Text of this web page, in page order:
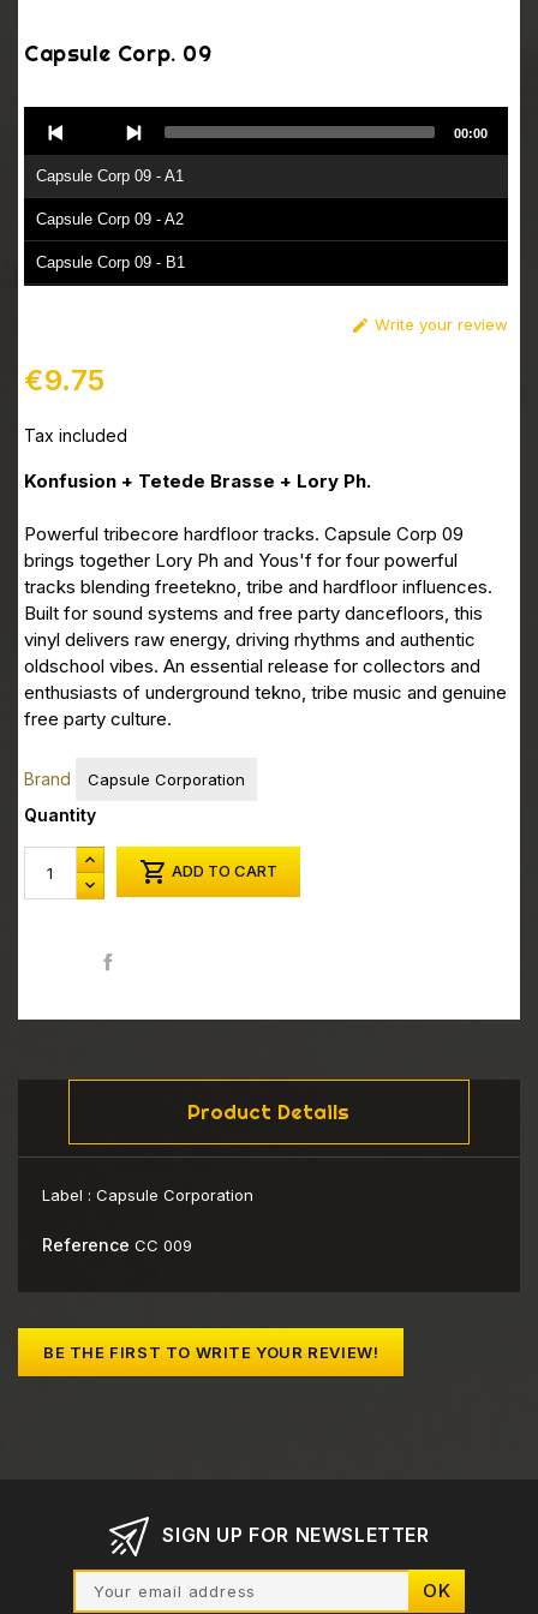
Capsule Corp. 09
Player
Capsule Corp 09 - A1
Capsule Corp 09 - A2
Capsule Corp 09 - B1
00:00
 Write your review
€9.75
Tax included
Konfusion + Tetede Brasse + Lory Ph.
Powerful tribecore hardfloor tracks. Capsule Corp 09
brings together Lory Ph and Yous'f for four powerful
tracks blending freetekno, tribe and hardfloor influences.
Built for sound systems and free party dancefloors, this
vinyl delivers raw energy, driving rhythms and authentic
oldschool vibes. An essential release for collectors and
enthusiasts of underground tekno, tribe music and genuine
free party culture.
Brand Capsule Corporation
Quantity
 ADD TO CART
Product Details
Label : Capsule Corporation
Reference CC 009
BE THE FIRST TO WRITE YOUR REVIEW!
SIGN UP FOR NEWSLETTER